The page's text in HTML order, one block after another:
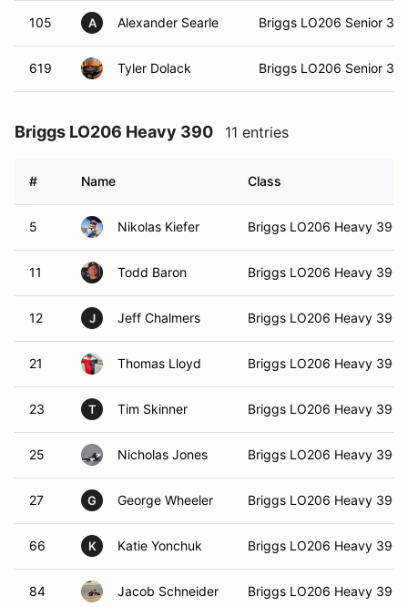
105 A Alexander Searle Briggs LO206 Senior
619 Tyler Dolack Briggs LO206 Senior
Briggs LO206 Heavy 390 11 entries
# Name Class
5 Nikolas Kiefer Briggs LO206 Heavy 390
11 Todd Baron Briggs LO206 Heavy 390
12 J Jeff Chalmers Briggs LO206 Heavy 390
21 Thomas Lloyd Briggs LO206 Heavy 390
23 T Tim Skinner Briggs LO206 Heavy 390
25 Nicholas Jones Briggs LO206 Heavy 390
27 G George Wheeler Briggs LO206 Heavy 390
66 K Katie Yonchuk Briggs LO206 Heavy 390
84 Jacob Schneider Briggs LO206 Heavy 390